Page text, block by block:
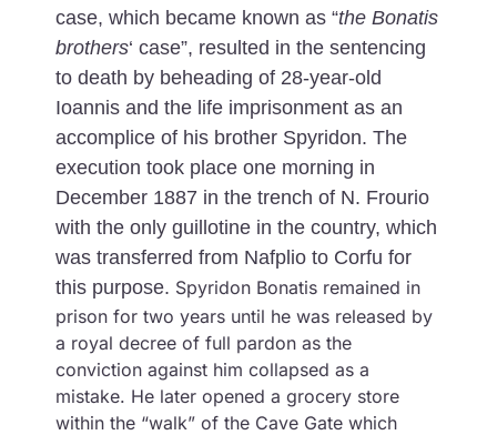
case, which became known as “the Bonatis
brothers‘ case”, resulted in the sentencing
to death by beheading of 28-year-old
Ioannis and the life imprisonment as an
accomplice of his brother Spyridon. The
execution took place one morning in
December 1887 in the trench of N. Frourio
with the only guillotine in the country, which
was transferred from Nafplio to Corfu for
this purpose. Spyridon Bonatis remained in
prison for two years until he was released by
a royal decree of full pardon as the
conviction against him collapsed as a
mistake. He later opened a grocery store
within the “walk” of the Cave Gate which